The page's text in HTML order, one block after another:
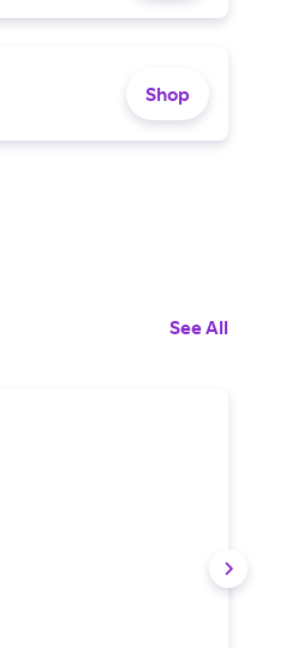
Shop
See All